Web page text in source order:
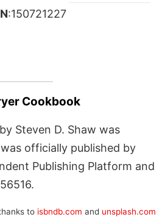
:150721227
Cookbook
Steven D. Shaw was
officially published by
Publishing Platform and
to isbndb.com and unsplash.com